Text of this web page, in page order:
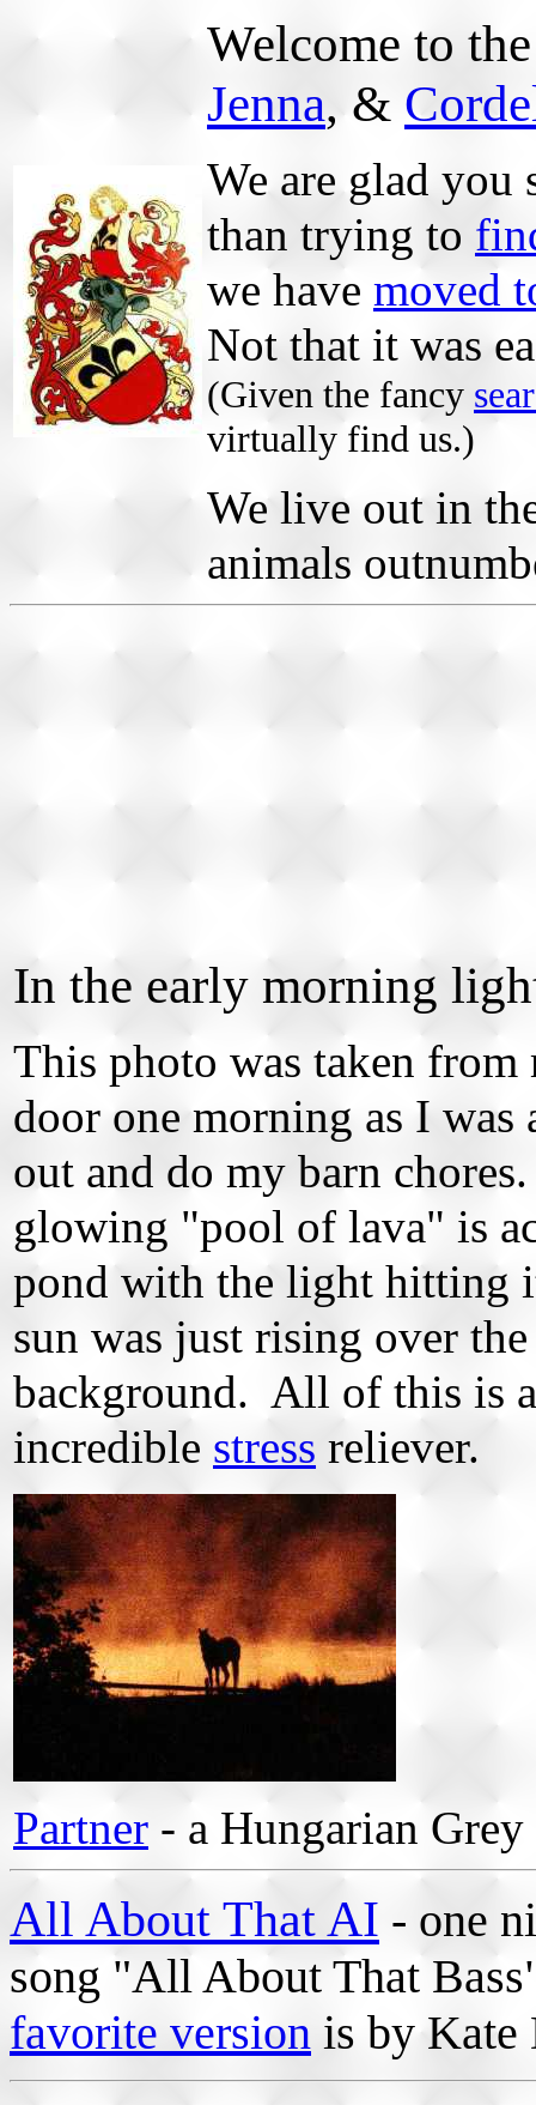
Welcome to
Jenna, &
We are glad you
than trying to
we have moved
Not that it was
(Given the fancy
virtually find us.)
We live out in
animals
In the early morning
This photo was taken
door one morning as I was
out and do my barn
glowing "pool of lava" is
pond with the light hitting
sun was just rising over
background. All of this is
incredible stress reliever.
Partner - a Hungarian Grey
All About That AI - one
song "All About That
favorite version is by Kate